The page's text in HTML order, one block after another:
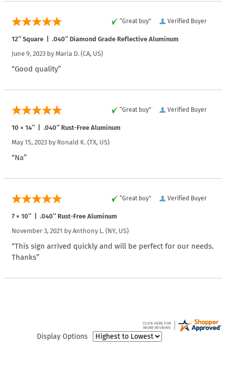
Verified Buyer
“Great buy”
12″ Square | .040″ Diamond Grade Reflective Aluminum
June 9, 2023 by Maria D. (CA, US)
“Good quality”
Verified Buyer
“Great buy”
10 × 14″ | .040″ Rust-Free Aluminum
May 15, 2023 by Ronald K. (TX, US)
“Na”
Verified Buyer
“Great buy”
7 × 10″ | .040″ Rust-Free Aluminum
November 3, 2021 by Anthony L. (NY, US)
“This sign arrived quickly and will be perfect for our needs.
Thanks”
Display Options